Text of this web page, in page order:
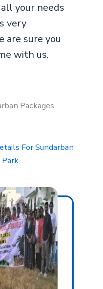
your needs
very
are sure you
with us.
Packages
For Sundarban